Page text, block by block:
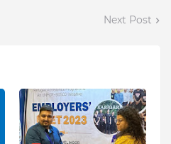
Next Post